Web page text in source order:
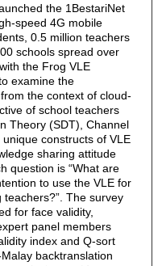
the 1BestariNet
speed 4G mobile
0.5 million teachers
schools spread over
the Frog VLE
examine the
the context of cloud-
of school teachers
Theory (SDT), Channel
constructs of VLE
sharing attitude
question is “What are
to use the VLE for
The survey
for face validity,
panel members
index and Q-sort
backtranslation